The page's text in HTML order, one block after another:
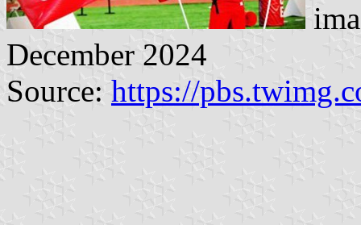
December 2024
Source: https://